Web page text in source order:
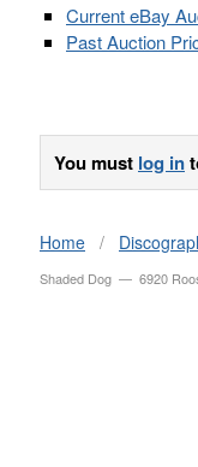
Current eBay
Past Auction
You must log in
Home /
Shaded Dog — 6920